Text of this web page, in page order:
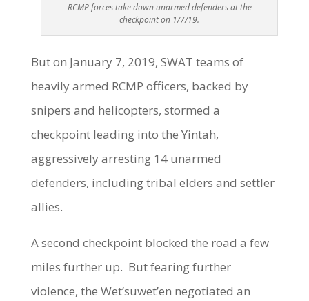
RCMP forces take down unarmed defenders at the
checkpoint on 1/7/19.
But on January 7, 2019, SWAT teams of
heavily armed RCMP officers, backed by
snipers and helicopters, stormed a
checkpoint leading into the Yintah,
aggressively arresting 14 unarmed
defenders, including tribal elders and settler
allies.
A second checkpoint blocked the road a few
miles further up. But fearing further
violence, the Wet’suwet’en negotiated an